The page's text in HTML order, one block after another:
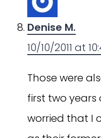
Denise M.
10/10/2011 at
Those were
first two years
worried that I